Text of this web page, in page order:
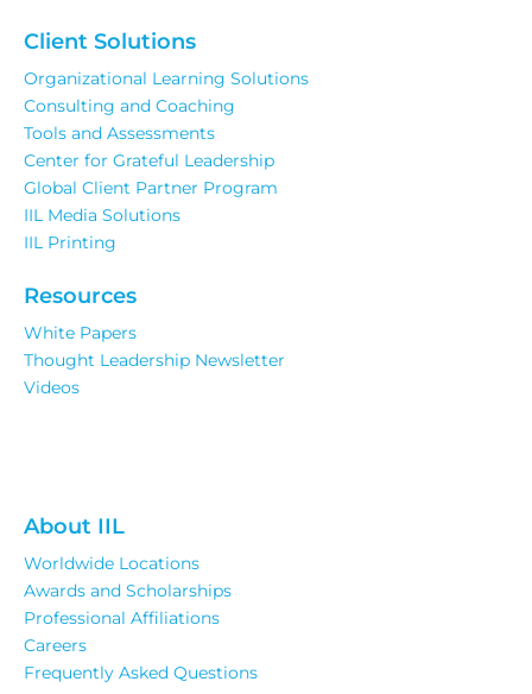
Client Solutions
Organizational Learning Solutions
Consulting and Coaching
Tools and Assessments
Center for Grateful Leadership
Global Client Partner Program
IIL Media Solutions
IIL Printing
Resources
White Papers
Thought Leadership Newsletter
Videos
About IIL
Worldwide Locations
Awards and Scholarships
Professional Affiliations
Careers
Frequently Asked Questions